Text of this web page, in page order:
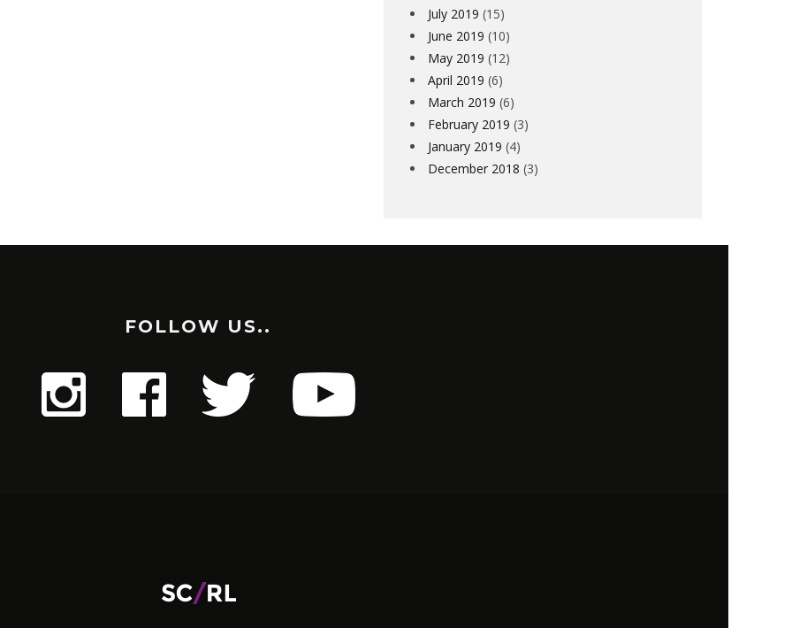
July 2019 (15)
June 2019 (10)
May 2019 (12)
April 2019 (6)
March 2019 (6)
February 2019 (3)
January 2019 (4)
December 2018 (3)
FOLLOW US..